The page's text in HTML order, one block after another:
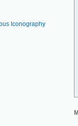
Iconography